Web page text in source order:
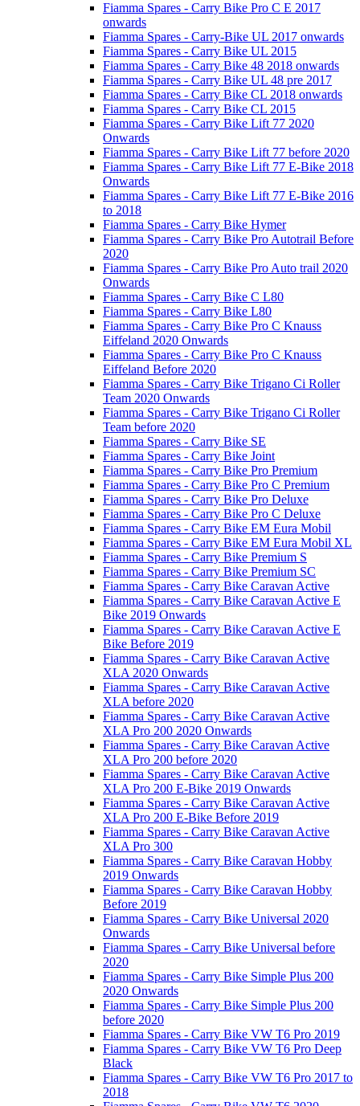
Fiamma Spares - Carry Bike Pro C E 2017
onwards
Fiamma Spares - Carry-Bike UL 2017 onwards
Fiamma Spares - Carry Bike UL 2015
Fiamma Spares - Carry Bike 48 2018 onwards
Fiamma Spares - Carry Bike UL 48 pre 2017
Fiamma Spares - Carry Bike CL 2018 onwards
Fiamma Spares - Carry Bike CL 2015
Fiamma Spares - Carry Bike Lift 77 2020
Onwards
Fiamma Spares - Carry Bike Lift 77 before 2020
Fiamma Spares - Carry Bike Lift 77 E-Bike 2018
Onwards
Fiamma Spares - Carry Bike Lift 77 E-Bike 2016
to 2018
Fiamma Spares - Carry Bike Hymer
Fiamma Spares - Carry Bike Pro Autotrail Before
2020
Fiamma Spares - Carry Bike Pro Auto trail 2020
Onwards
Fiamma Spares - Carry Bike C L80
Fiamma Spares - Carry Bike L80
Fiamma Spares - Carry Bike Pro C Knauss
Eiffeland 2020 Onwards
Fiamma Spares - Carry Bike Pro C Knauss
Eiffeland Before 2020
Fiamma Spares - Carry Bike Trigano Ci Roller
Team 2020 Onwards
Fiamma Spares - Carry Bike Trigano Ci Roller
Team before 2020
Fiamma Spares - Carry Bike SE
Fiamma Spares - Carry Bike Joint
Fiamma Spares - Carry Bike Pro Premium
Fiamma Spares - Carry Bike Pro C Premium
Fiamma Spares - Carry Bike Pro Deluxe
Fiamma Spares - Carry Bike Pro C Deluxe
Fiamma Spares - Carry Bike EM Eura Mobil
Fiamma Spares - Carry Bike EM Eura Mobil XL
Fiamma Spares - Carry Bike Premium S
Fiamma Spares - Carry Bike Premium SC
Fiamma Spares - Carry Bike Caravan Active
Fiamma Spares - Carry Bike Caravan Active E
Bike 2019 Onwards
Fiamma Spares - Carry Bike Caravan Active E
Bike Before 2019
Fiamma Spares - Carry Bike Caravan Active
XLA 2020 Onwards
Fiamma Spares - Carry Bike Caravan Active
XLA before 2020
Fiamma Spares - Carry Bike Caravan Active
XLA Pro 200 2020 Onwards
Fiamma Spares - Carry Bike Caravan Active
XLA Pro 200 before 2020
Fiamma Spares - Carry Bike Caravan Active
XLA Pro 200 E-Bike 2019 Onwards
Fiamma Spares - Carry Bike Caravan Active
XLA Pro 200 E-Bike Before 2019
Fiamma Spares - Carry Bike Caravan Active
XLA Pro 300
Fiamma Spares - Carry Bike Caravan Hobby
2019 Onwards
Fiamma Spares - Carry Bike Caravan Hobby
Before 2019
Fiamma Spares - Carry Bike Universal 2020
Onwards
Fiamma Spares - Carry Bike Universal before
2020
Fiamma Spares - Carry Bike Simple Plus 200
2020 Onwards
Fiamma Spares - Carry Bike Simple Plus 200
before 2020
Fiamma Spares - Carry Bike VW T6 Pro 2019
Fiamma Spares - Carry Bike VW T6 Pro Deep
Black
Fiamma Spares - Carry Bike VW T6 Pro 2017 to
2018